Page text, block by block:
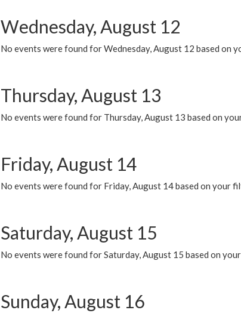
Wednesday, August 12
No events were found for Wednesday, August 12 based on
Thursday, August 13
No events were found for Thursday, August 13 based on
Friday, August 14
No events were found for Friday, August 14 based on your
Saturday, August 15
No events were found for Saturday, August 15 based on
Sunday, August 16